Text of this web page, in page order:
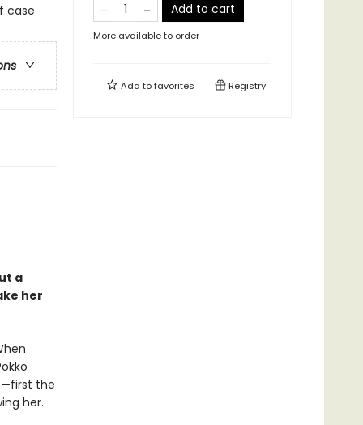
case
a
her
—first the
her.
Add to cart
More available to order
Add tofavorites Registry